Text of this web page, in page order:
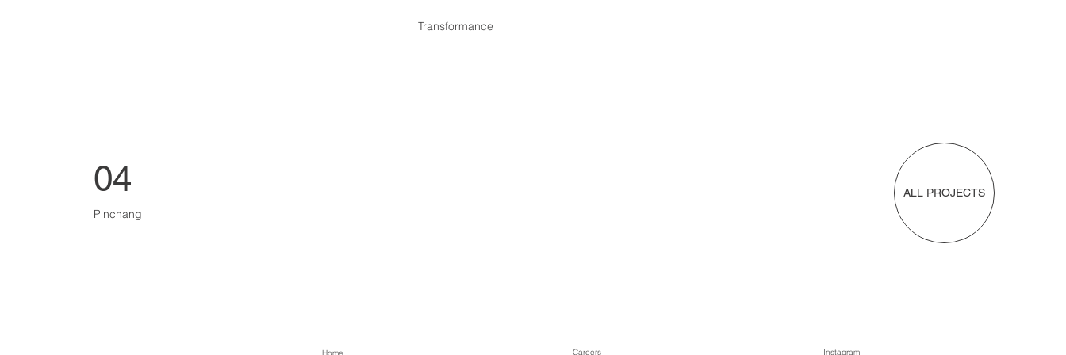
Transformance
04
Pinchang
ALL PROJECTS
Home Careers Instagram